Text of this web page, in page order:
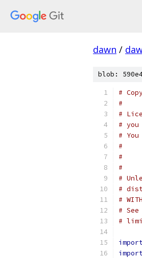
dawn /
blob:
#
#
#
#
#
#
#
#
#
#
#
#
#